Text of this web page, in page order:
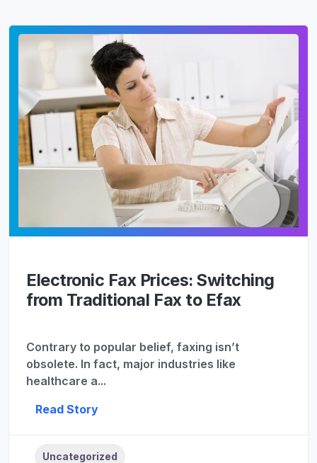
Electronic Fax Prices: Switching
from Traditional Fax to Efax
Contrary to popular belief, faxing isn’t
obsolete. In fact, major industries like
healthcare a...
Read Story
Uncategorized